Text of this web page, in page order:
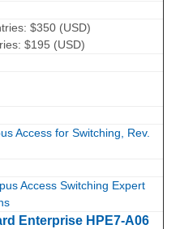
$350 (USD)
$195 (USD)
Access for Switching, Rev.
Access Switching Expert
Enterprise HPE7-A06